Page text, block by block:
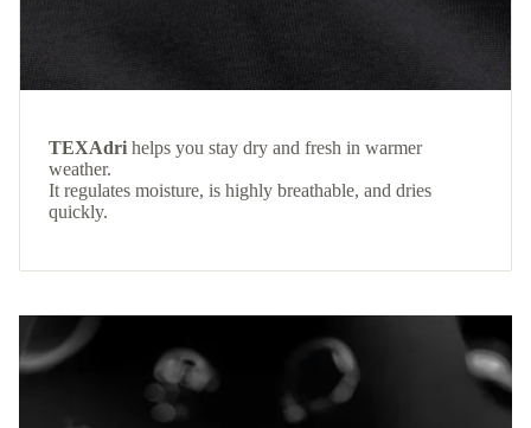
TEXAdri helps you stay dry and fresh in warmer
weather.
It regulates moisture, is highly breathable, and dries
quickly.